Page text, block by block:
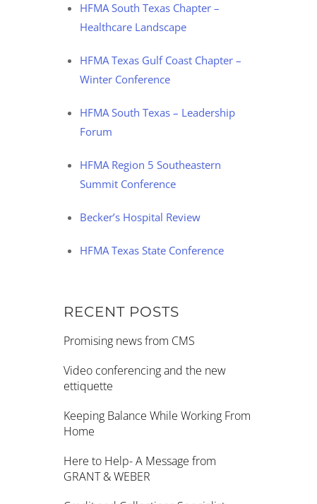
HFMA South Texas Chapter –
Healthcare Landscape
HFMA Texas Gulf Coast Chapter –
Winter Conference
HFMA South Texas – Leadership
Forum
HFMA Region 5 Southeastern
Summit Conference
Becker’s Hospital Review
HFMA Texas State Conference
RECENT POSTS
Promising news from CMS
Video conferencing and the new
ettiquette
Keeping Balance While Working From
Home
Here to Help- A Message from
GRANT & WEBER